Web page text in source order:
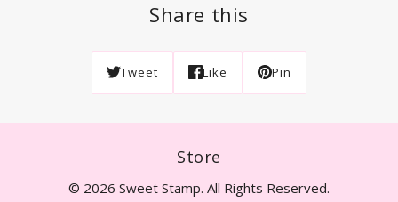
Share this
Tweet Like Pin
Store
© 2026 Sweet Stamp. All Rights Reserved.